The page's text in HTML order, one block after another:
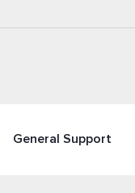
General Support